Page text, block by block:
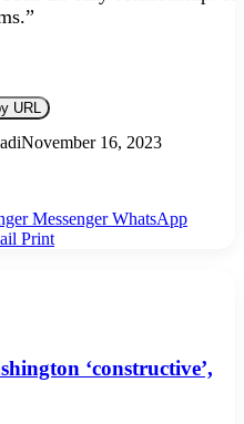
URL
November 16, 2023
Messenger WhatsApp
Print
‘constructive’,